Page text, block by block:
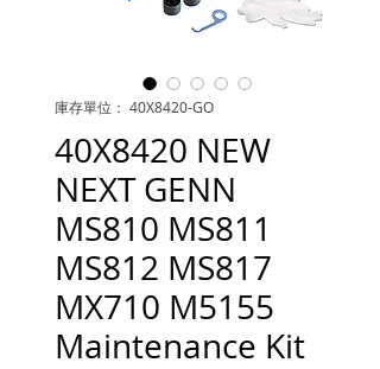
庫存單位： 40X8420-GO
40X8420 NEW
NEXT GENN
MS810 MS811
MS812 MS817
MX710 M5155
Maintenance Kit